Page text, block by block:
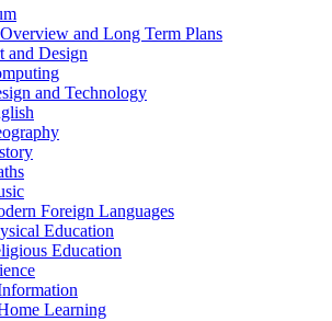
and Long Term Plans
and Design
and Technology
Foreign Languages
Education
Education
Learning